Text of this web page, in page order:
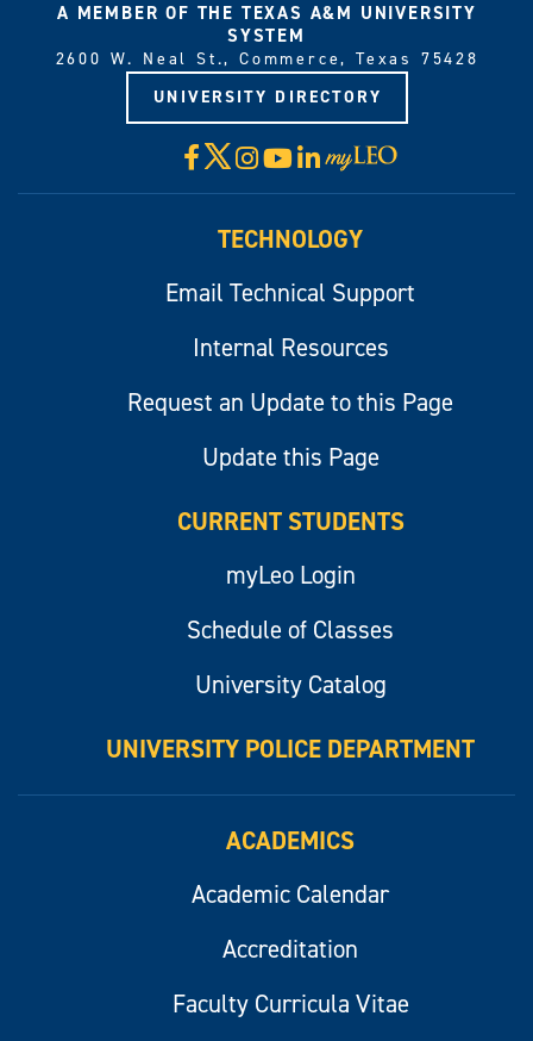
A MEMBER OF THE TEXAS A&M UNIVERSITY
SYSTEM
2600 W. Neal St., Commerce, Texas 75428
UNIVERSITY DIRECTORY
Facebook
X Instagram
YouTube
LinkedIn
Visit
myLeo
TECHNOLOGY
Email Technical Support
Internal Resources
Request an Update to this Page
Update this Page
CURRENT STUDENTS
myLeo Login
Schedule of Classes
University Catalog
UNIVERSITY POLICE DEPARTMENT
ACADEMICS
Academic Calendar
Accreditation
Faculty Curricula Vitae